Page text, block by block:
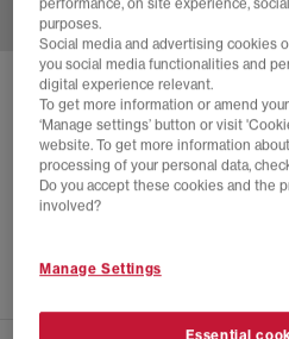
SOLD OUT ONLINE
ADIDAS A.E. 1 LOW
Arctic Night
£24.00 £89.99
performance, on site experience,
purposes.
Social media and advertising cookies
you social media functionalities and
digital experience relevant.
To get more information or amend
‘Manage settings’ button or visit
website. To get more information
processing of your personal data,
Do you accept these cookies and the
involved?
Manage Settings
Essential